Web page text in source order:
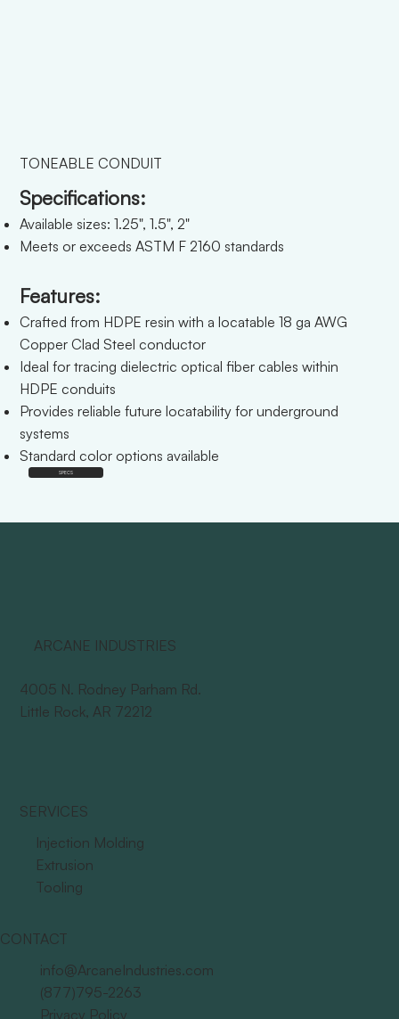
TONEABLE CONDUIT
Specifications:
Available sizes: 1.25", 1.5", 2"
Meets or exceeds ASTM F 2160 standards
Features:
Crafted from HDPE resin with a locatable 18 ga AWG
Copper Clad Steel conductor
Ideal for tracing dielectric optical fiber cables within
HDPE conduits
Provides reliable future locatability for underground
systems
Standard color options available
SPECS
ARCANE INDUSTRIES
4005 N. Rodney Parham Rd.
Little Rock, AR 72212
SERVICES
Injection Molding
Extrusion
Tooling
CONTACT
info@ArcaneIndustries.com
(877)795-2263
Privacy Policy